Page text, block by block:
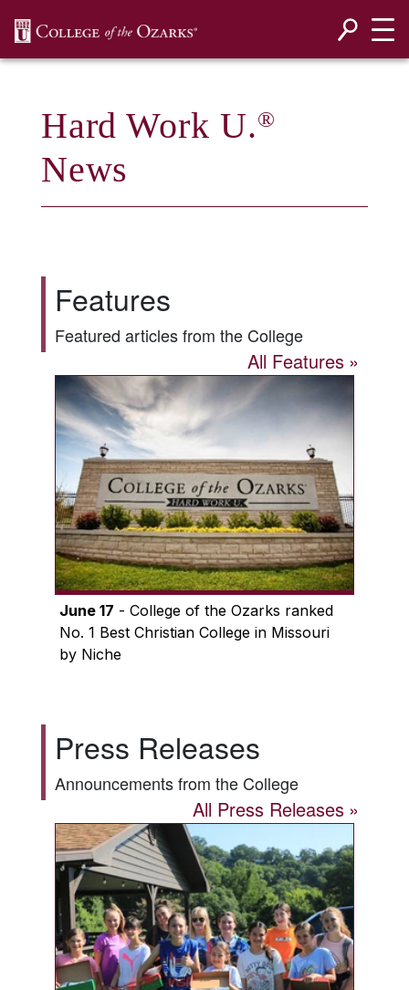
Hard Work U.®
News
Features
Featured articles from the College
All Features
June 17 - College of the Ozarks ranked
No. 1 Best Christian College in Missouri
by Niche
Press Releases
Announcements from the College
All Press Releases